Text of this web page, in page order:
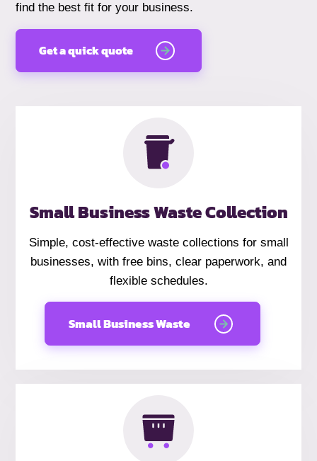
find the best fit for your business.
Get a quick quote
Small Business Waste Collection
Simple, cost-effective waste collections for small
businesses, with free bins, clear paperwork, and
flexible schedules.
Small Business Waste